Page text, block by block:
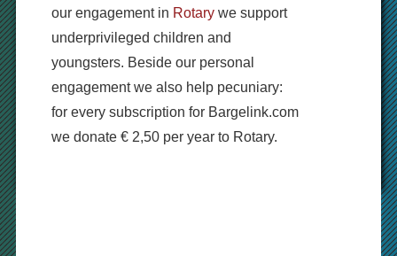
our engagement in Rotarywe support
underprivileged children and
youngsters. Beside our personal
engagement we also help pecuniary:
for every subscription for Bargelink.com
we donate € 2,50 per year to Rotary.